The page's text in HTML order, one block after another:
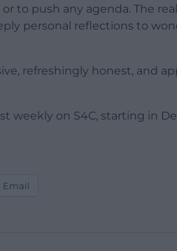
to push any agenda. The
personal reflections to
refreshingly honest, and
weekly on S4C, starting in
Email